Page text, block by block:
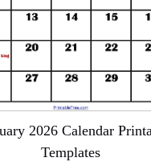
2026 Calendar
Templates